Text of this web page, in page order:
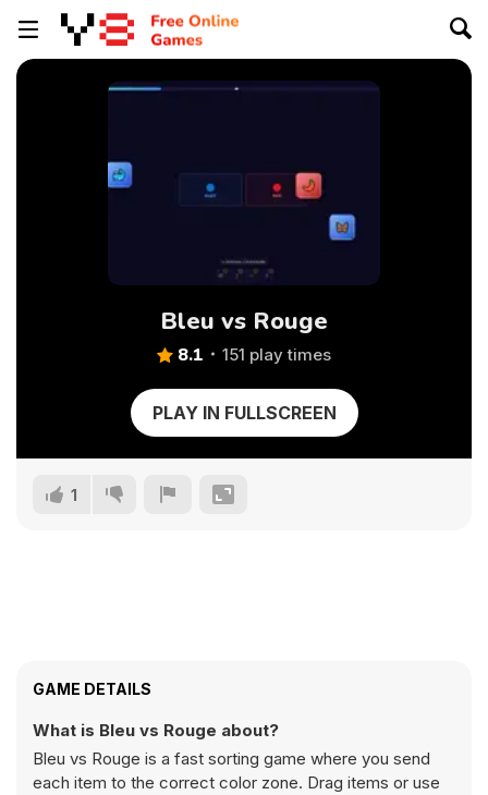
Bleu vs Rouge
8.1 151 play times
PLAY IN FULLSCREEN
1
GAME DETAILS
What is Bleu vs Rouge about?
Bleu vs Rouge is a fast sorting game where you send
each item to the correct color zone. Drag items or use